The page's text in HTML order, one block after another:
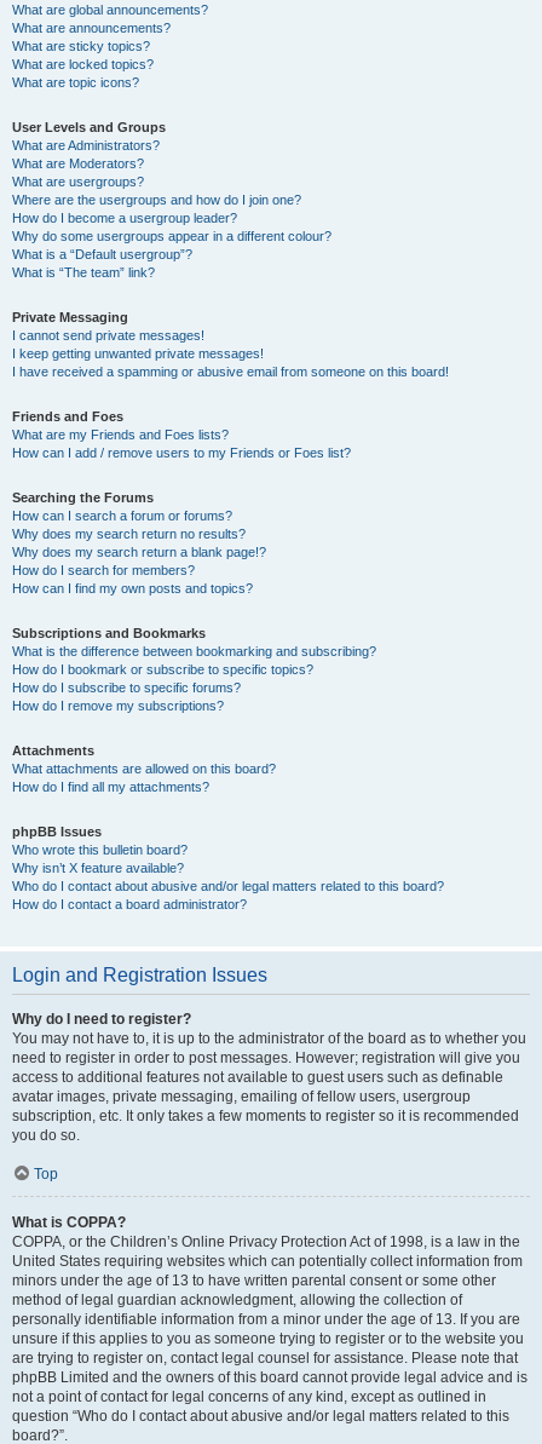
What are global announcements?
What are announcements?
What are sticky topics?
What are locked topics?
What are topic icons?
User Levels and Groups
What are Administrators?
What are Moderators?
What are usergroups?
Where are the usergroups and how do I join one?
How do I become a usergroup leader?
Why do some usergroups appear in a different colour?
What is a “Default usergroup”?
What is “The team” link?
Private Messaging
I cannot send private messages!
I keep getting unwanted private messages!
I have received a spamming or abusive email from someone on this board!
Friends and Foes
What are my Friends and Foes lists?
How can I add / remove users to my Friends or Foes list?
Searching the Forums
How can I search a forum or forums?
Why does my search return no results?
Why does my search return a blank page!?
How do I search for members?
How can I find my own posts and topics?
Subscriptions and Bookmarks
What is the difference between bookmarking and subscribing?
How do I bookmark or subscribe to specific topics?
How do I subscribe to specific forums?
How do I remove my subscriptions?
Attachments
What attachments are allowed on this board?
How do I find all my attachments?
phpBB Issues
Who wrote this bulletin board?
Why isn’t X feature available?
Who do I contact about abusive and/or legal matters related to this board?
How do I contact a board administrator?
Login and Registration Issues
Why do I need to register?
You may not have to, it is up to the administrator of the board as to whether you
need to register in order to post messages. However; registration will give you
access to additional features not available to guest users such as definable
avatar images, private messaging, emailing of fellow users, usergroup
subscription, etc. It only takes a few moments to register so it is recommended
you do so.
Top
What is COPPA?
COPPA, or the Children’s Online Privacy Protection Act of 1998, is a law in the
United States requiring websites which can potentially collect information from
minors under the age of 13 to have written parental consent or some other
method of legal guardian acknowledgment, allowing the collection of
personally identifiable information from a minor under the age of 13. If you are
unsure if this applies to you as someone trying to register or to the website you
are trying to register on, contact legal counsel for assistance. Please note that
phpBB Limited and the owners of this board cannot provide legal advice and is
not a point of contact for legal concerns of any kind, except as outlined in
question “Who do I contact about abusive and/or legal matters related to this
board?”.